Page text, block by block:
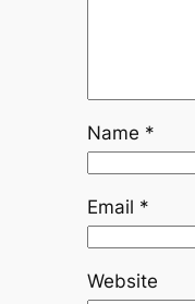
Name *
Email *
Website